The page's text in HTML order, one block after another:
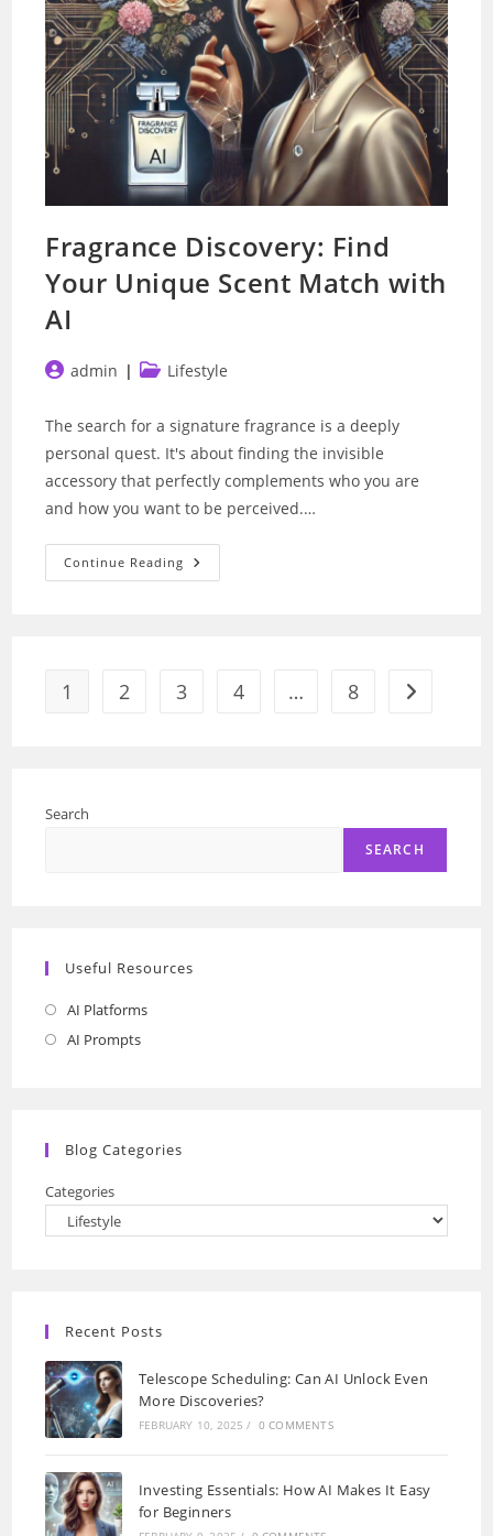
Fragrance Discovery: Find
Your Unique Scent Match with
AI
Postadmin
PostLifestyle
The search for a signature fragrance is a deeply
personal quest. It's about finding the invisible
accessory that perfectly complements who you are
and how you want to be perceived.…
Continue Reading Fragrance
Discovery:
AI
1 2 3 4 … 8 Go to the
Search
SEARCH
Useful Resources
AI PlatformsOpens
AI PromptsOpens
tab
Blog Categories
Categories
Recent Posts
Telescope Scheduling: Can AI Unlock Even
More Discoveries?
FEBRUARY 10, 2025 / 0 COMMENTS
Investing Essentials: How AI Makes It Easy
for Beginners